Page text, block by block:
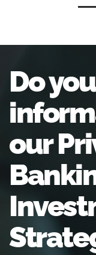
Do
our